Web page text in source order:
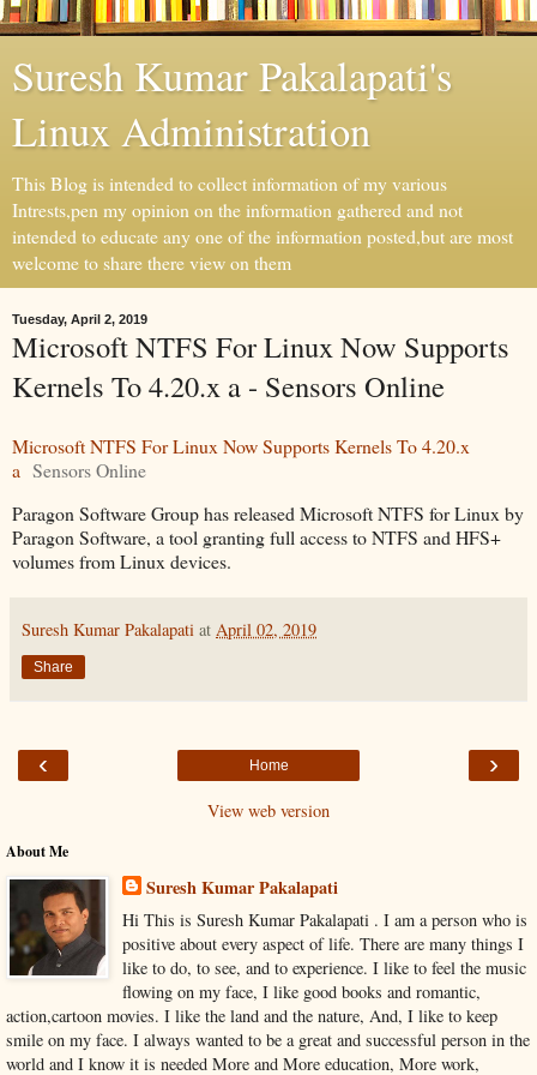
Suresh Kumar Pakalapati's
Linux Administration
This Blog is intended to collect information of my various
Intrests,pen my opinion on the information gathered and not
intended to educate any one of the information posted,but are most
welcome to share there view on them
Tuesday, April 2, 2019
Microsoft NTFS For Linux Now Supports
Kernels To 4.20.x a - Sensors Online
Microsoft NTFS For Linux Now Supports Kernels To 4.20.x
a Sensors Online
Paragon Software Group has released Microsoft NTFS for Linux by
Paragon Software, a tool granting full access to NTFS and HFS+
volumes from Linux devices.
Suresh Kumar Pakalapati at April 02, 2019
Share
‹ ›
Home
View web version
About Me
Suresh Kumar Pakalapati
Hi This is Suresh Kumar Pakalapati . I am a person who is
positive about every aspect of life. There are many things I
like to do, to see, and to experience. I like to feel the music
flowing on my face, I like good books and romantic,
action,cartoon movies. I like the land and the nature, And, I like to keep
smile on my face. I always wanted to be a great and successful person in the
world and I know it is needed More and More education, More work,